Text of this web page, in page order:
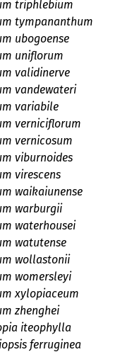
triphlebium
tympananthum
ubogoense
uniflorum
validinerve
vandewateri
variabile
verniciflorum
vernicosum
viburnoides
virescens
waikaiunense
warburgii
waterhousei
watutense
wollastonii
womersleyi
xylopiaceum
zhenghei
iteophylla
ferruginea